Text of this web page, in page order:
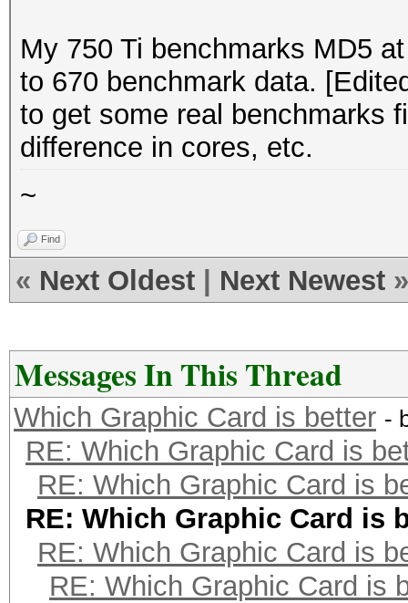
My 750 Ti benchmarks MD5
to 670 benchmark data.
to get some real benchmarks
difference in cores, etc.
~
Find
« Next Oldest Next Newest »
Messages In This Thread
Which Graphic Card is better -
RE: Which Graphic Card is
RE: Which Graphic Card is
RE: Which Graphic Card is
RE: Which Graphic Card is
RE: Which Graphic Card is